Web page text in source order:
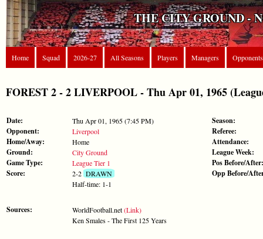
THE CITY GROUND -
Home Squad 2026-27 All Seasons Players Managers Opponents
FOREST 2 - 2 LIVERPOOL - Thu Apr 01, 1965
Date: Thu Apr 01, 1965 (7:45 PM)
Opponent: Liverpool
Home/Away: Home
Ground: City Ground
Game Type: League Tier 1
Score: 2-2DRAWN
Half-time: 1-1
Sources: WorldFootball.net(Link)
Ken Smales - The First 125 Years
Season:
Referee:
Attendance:
League Week:
Pos Before/After:
Opp Before/